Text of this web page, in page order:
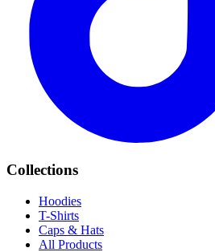
Collections
Hoodies
T-Shirts
Caps & Hats
All Products